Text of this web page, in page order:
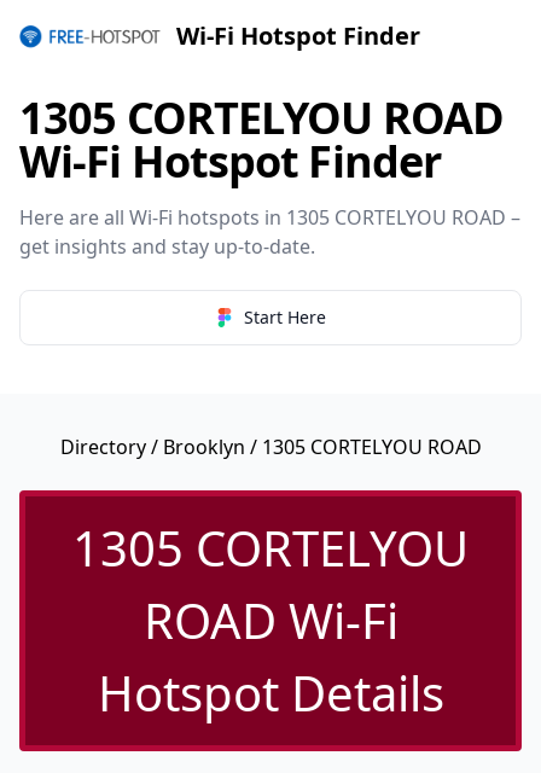
Wi-Fi Hotspot Finder
1305 CORTELYOU ROAD
Wi-Fi Hotspot Finder
Here are all Wi-Fi hotspots in 1305 CORTELYOU ROAD –
get insights and stay up-to-date.
Start Here
Directory/ Brooklyn / 1305 CORTELYOU ROAD
1305 CORTELYOU
ROAD Wi-Fi
Hotspot Details